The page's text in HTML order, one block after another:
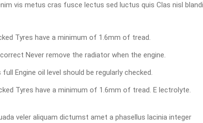
vis metus cras fusce lectus sed luctus quis Clas nisl
Tyres have a minimum of 1.6mm of tread.
Never remove the radiator when the engine.
Engine oil level should be regularly checked.
Tyres have a minimum of 1.6mm of tread. E lectrolyte.
veler aliquam dictumst amet a phasellus lacinia integer